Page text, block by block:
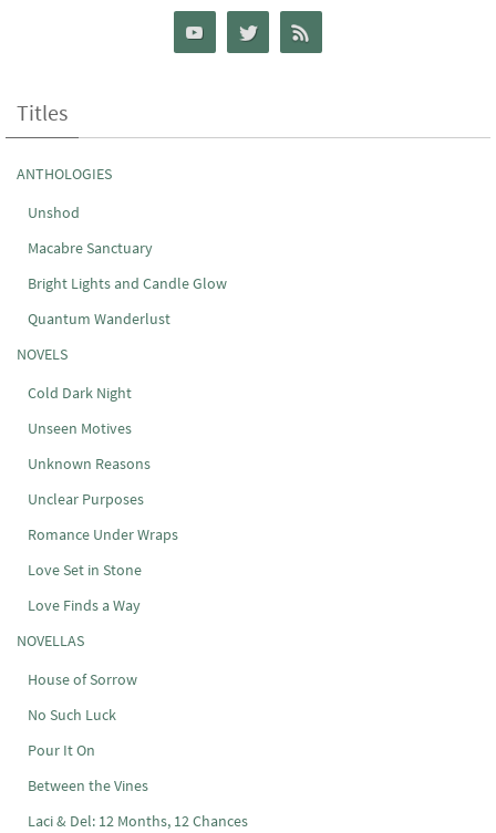
Titles
ANTHOLOGIES
Unshod
Macabre Sanctuary
Bright Lights and Candle Glow
Quantum Wanderlust
NOVELS
Cold Dark Night
Unseen Motives
Unknown Reasons
Unclear Purposes
Romance Under Wraps
Love Set in Stone
Love Finds a Way
NOVELLAS
House of Sorrow
No Such Luck
Pour It On
Between the Vines
Laci & Del: 12 Months, 12 Chances